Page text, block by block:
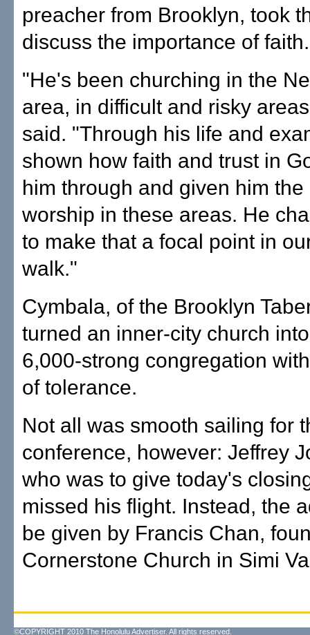
preacher from Brooklyn, took
discuss the importance of faith.
"He's been churching in the
area, in difficult and risky
said. "Through his life and
shown how faith and trust in
him through and given him
worship in these areas. He
to make that a focal point in
walk."
Cymbala, of the Brooklyn
turned an inner-city church
6,000-strong congregation
of tolerance.
Not all was smooth sailing for
conference, however: Jeffrey
who was to give today's
missed his flight. Instead, the
be given by Francis Chan,
Cornerstone Church in Simi
©COPYRIGHT 2010 The Honolulu Advertiser. All rights reserved.